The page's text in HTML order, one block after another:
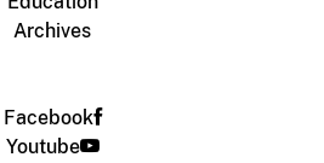
Archives
Facebook
Youtube